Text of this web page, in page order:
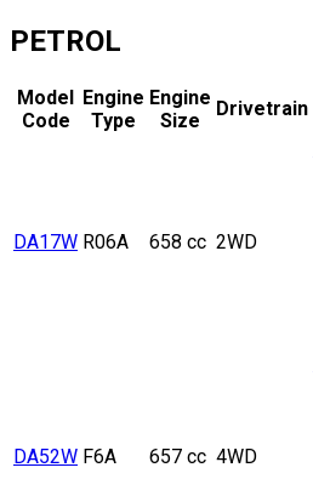
PETROL
Model
Code
Engine
Type
Engine
Size
Drivetrain
DA17W R06A 658 cc 2WD
DA52W F6A 657 cc 4WD